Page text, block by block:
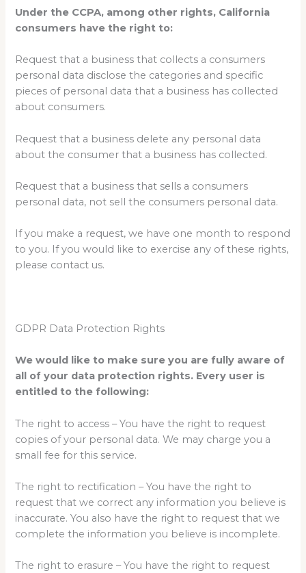
Under the CCPA, among other rights, California
consumers have the right to:
Request that a business that collects a consumers
personal data disclose the categories and specific
pieces of personal data that a business has collected
about consumers.
Request that a business delete any personal data
about the consumer that a business has collected.
Request that a business that sells a consumers
personal data, not sell the consumers personal data.
If you make a request, we have one month to respond
to you. If you would like to exercise any of these rights,
please contact us.
GDPR Data Protection Rights
We would like to make sure you are fully aware of
all of your data protection rights. Every user is
entitled to the following:
The right to access – You have the right to request
copies of your personal data. We may charge you a
small fee for this service.
The right to rectification – You have the right to
request that we correct any information you believe is
inaccurate. You also have the right to request that we
complete the information you believe is incomplete.
The right to erasure – You have the right to request